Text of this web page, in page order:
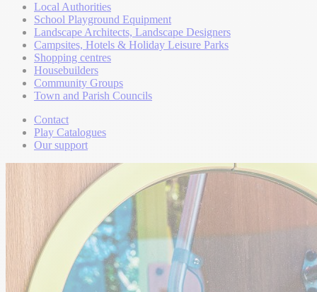
Local Authorities
School Playground Equipment
Landscape Architects, Landscape Designers
Campsites, Hotels & Holiday Leisure Parks
Shopping centres
Housebuilders
Community Groups
Town and Parish Councils
Contact
Play Catalogues
Our support